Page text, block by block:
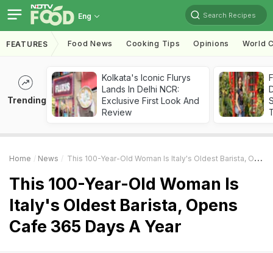
Eng Search Recipes
FEATURES Food News Cooking Tips Opinions World
Trending
Kolkata's Iconic Flurys
Lands In Delhi NCR:
Exclusive First Look And
Review
Home News This 100-Year-Old Woman Is Italy's Oldest Barista, Opens Cafe 365 Days A Year
This 100-Year-Old Woman Is
Italy's Oldest Barista, Opens
Cafe 365 Days A Year